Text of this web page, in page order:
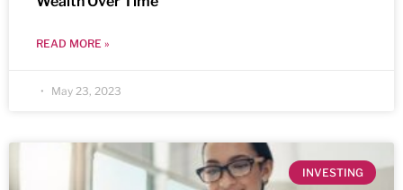
READ MORE »
May 23, 2023
INVESTING